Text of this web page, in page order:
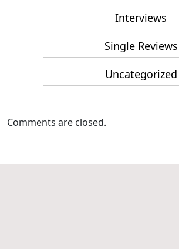
Interviews
Single Reviews
Uncategorized
Comments are closed.